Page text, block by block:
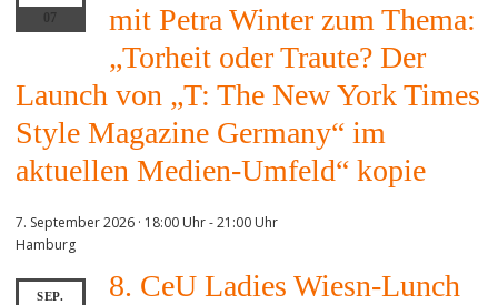
07
mit Petra Winter zum Thema:
„Torheit oder Traute? Der
Launch von „T: The New York Times
Style Magazine Germany“ im
aktuellen Medien-Umfeld“ kopie
7. September 2026 · 18:00 Uhr-21:00 Uhr
Hamburg
SEP. 8. CeU Ladies Wiesn-Lunch